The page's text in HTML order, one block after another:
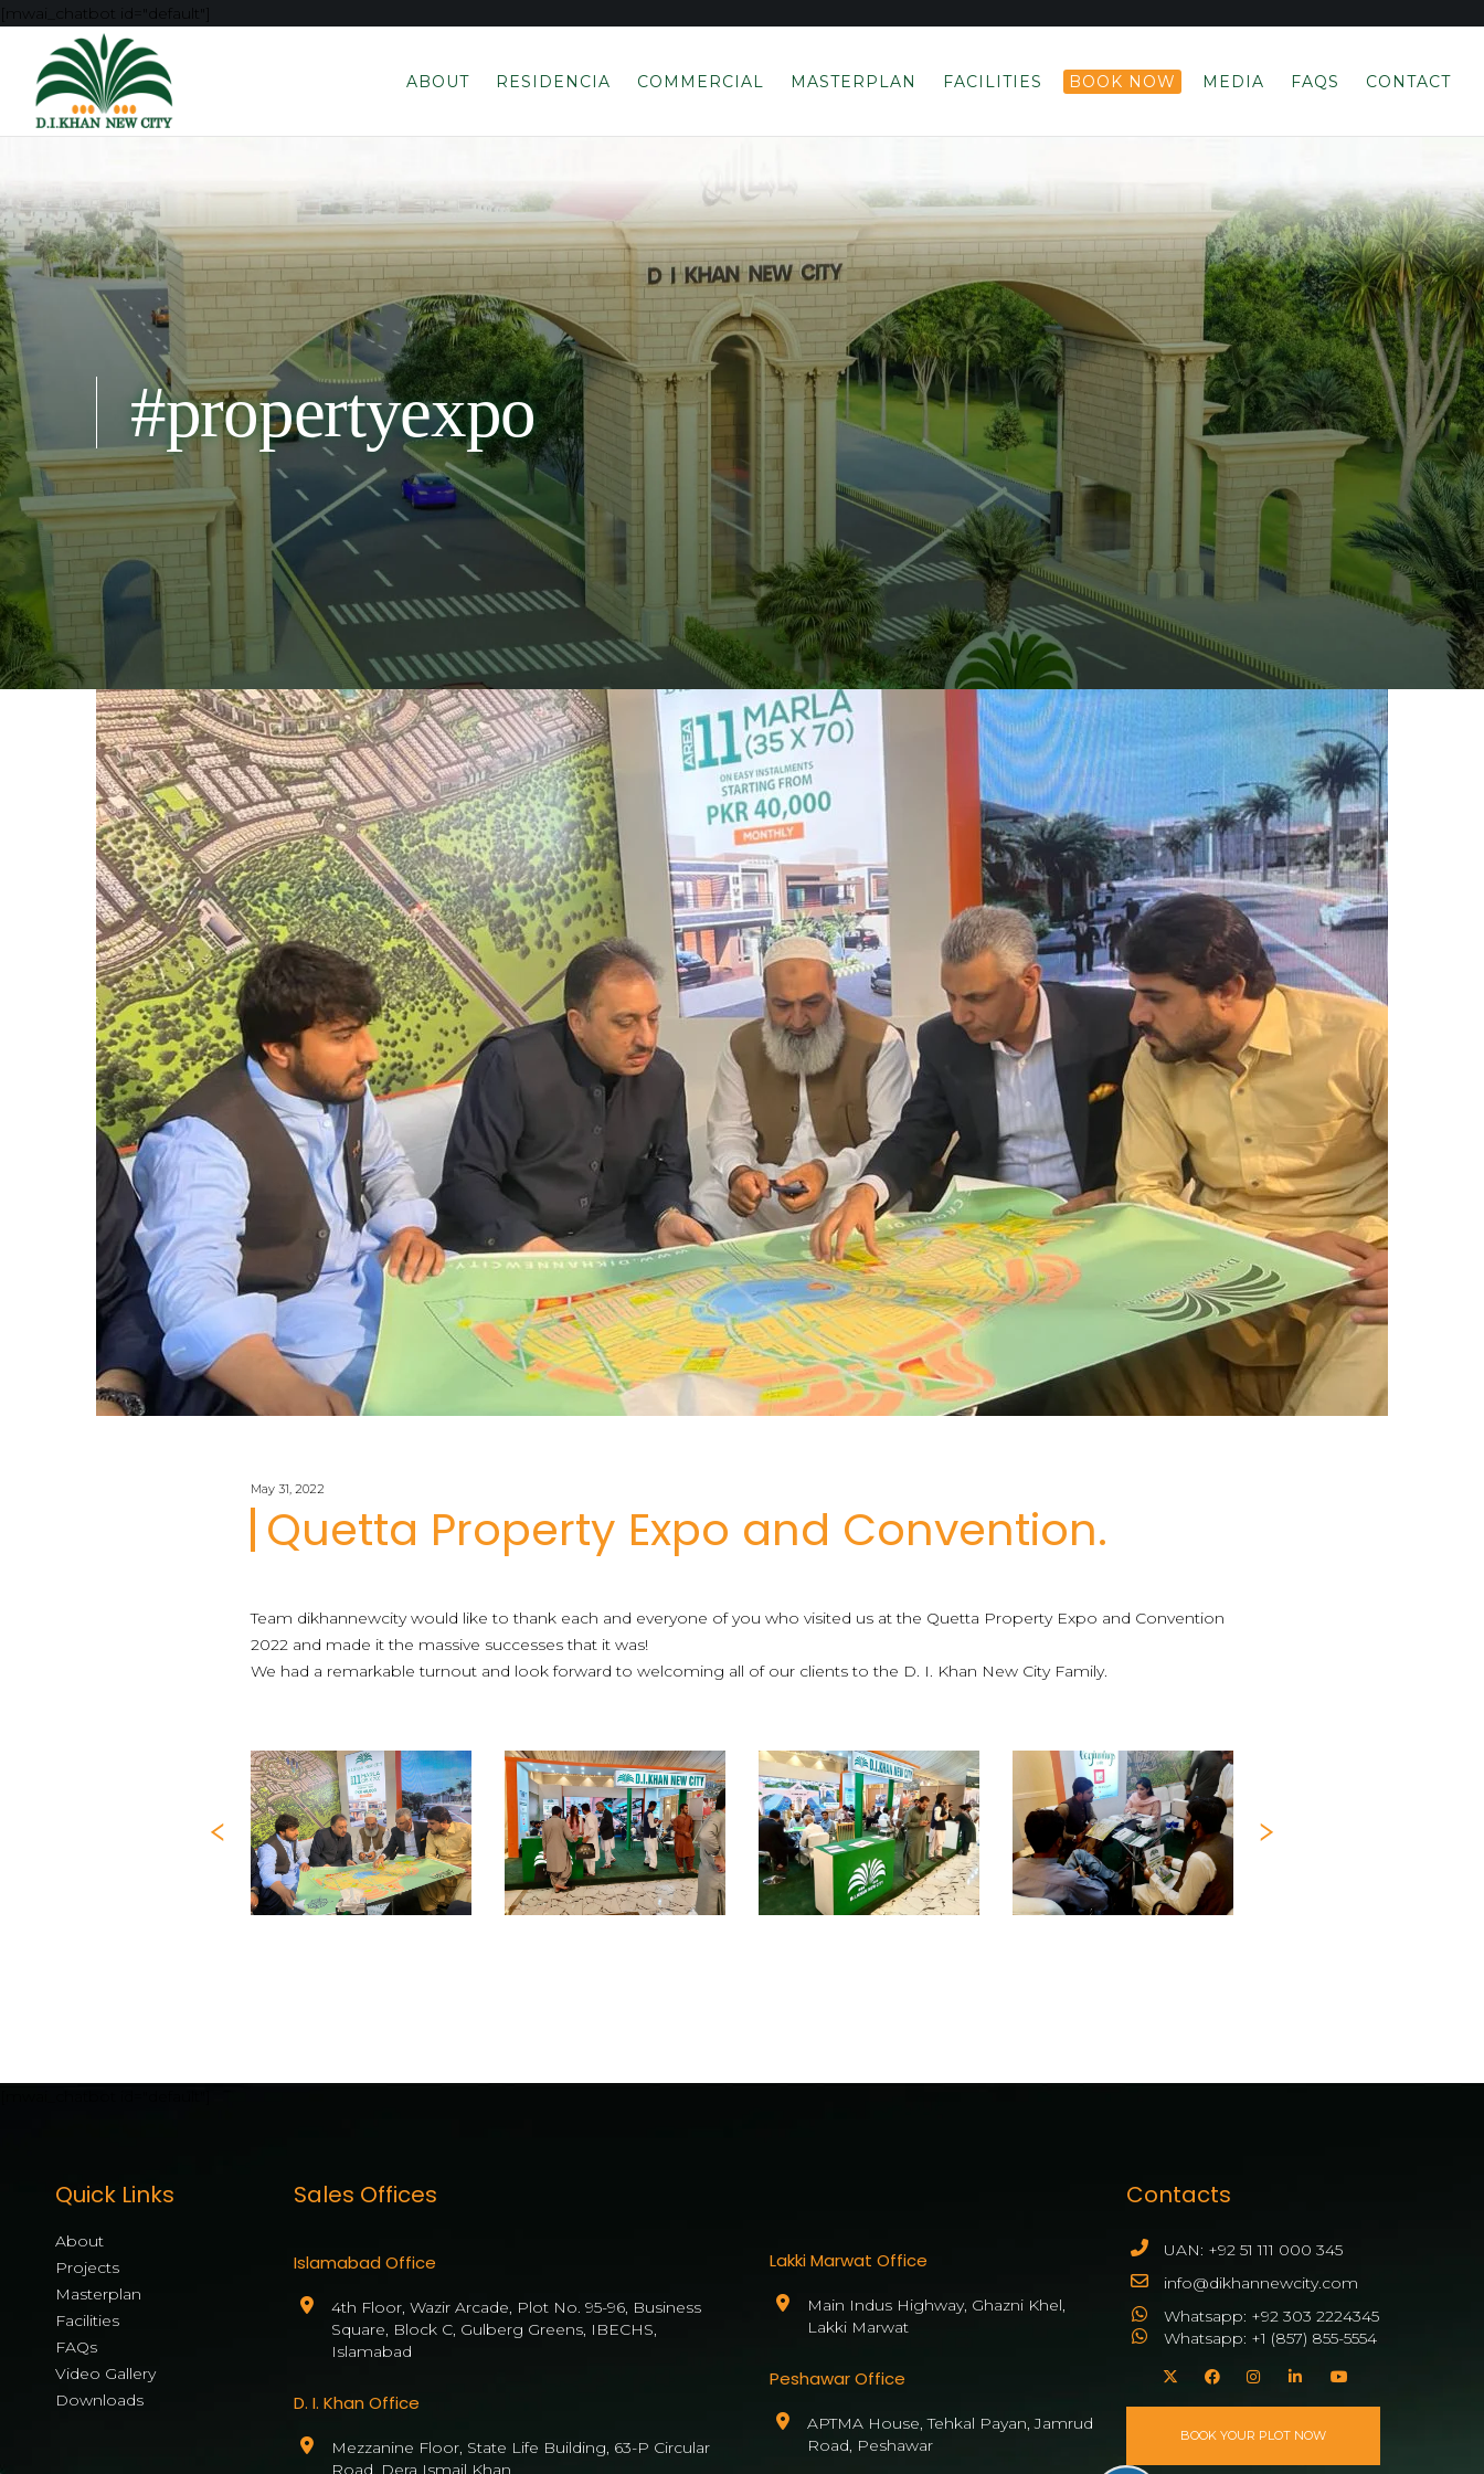
[mwai_chatbot id="default"]
ABOUT RESIDENCIA COMMERCIAL MASTERPLAN FACILITIES BOOK NOW MEDIA FAQS CONTACT
#propertyexpo
May 31, 2022
Quetta Property Expo and Convention.
Team dikhannewcity would like to thank each and everyone of you who visited us at the Quetta Property Expo and Convention
2022 and made it the massive successes that it was!
We had a remarkable turnout and look forward to welcoming all of our clients to the D. I. Khan New City Family.
Previous
Quick Links
About
Projects
Masterplan
Facilities
FAQs
Video Gallery
Downloads
Sales Offices
Islamabad Office
4th Floor, Wazir Arcade, Plot No. 95-96, Business
Square, Block C, Gulberg Greens, IBECHS,
Islamabad
D. I. Khan Office
Mezzanine Floor, State Life Building, 63-P Circular
Road, Dera Ismail Khan
Lakki Marwat Office
Main Indus Highway, Ghazni Khel,
Lakki Marwat
Peshawar Office
APTMA House, Tehkal Payan, Jamrud
Road, Peshawar
Contacts
UAN: +92 51 111 000 345
info@dikhannewcity.com
Whatsapp: +92 303 2224345
Whatsapp: +1 (857) 855-5554
BOOK YOUR PLOT NOW